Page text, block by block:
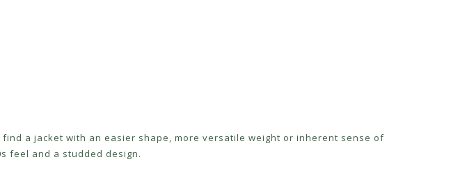
a jacket with an easier shape, more versatile weight or inherent sense of
feel and a studded design.